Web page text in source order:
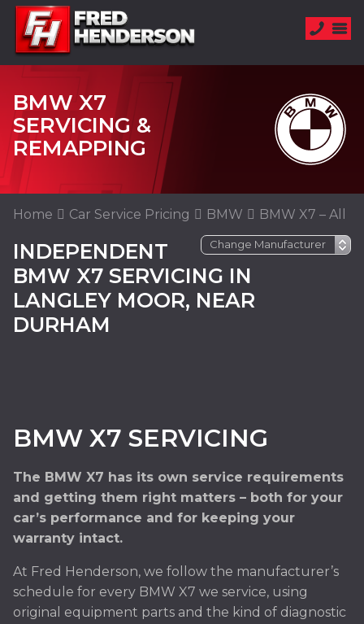
BMW X7
SERVICING &
REMAPPING
Home Car Service Pricing BMW BMW X7 – All
INDEPENDENT
BMW X7 SERVICING IN
LANGLEY MOOR, NEAR
DURHAM
BMW X7 SERVICING
The BMW X7 has its own service requirements
and getting them right matters – both for your
car’s performance and for keeping your
warranty intact.
At Fred Henderson, we follow the manufacturer’s
schedule for every BMW X7 we service, using
original equipment parts and the kind of diagnostic